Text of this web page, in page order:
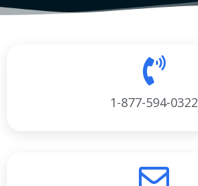
1-877-594-0322